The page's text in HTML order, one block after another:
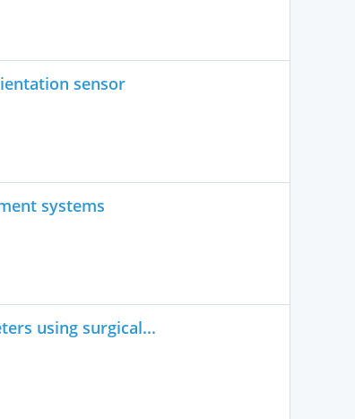
sensor
systems
using surgical...